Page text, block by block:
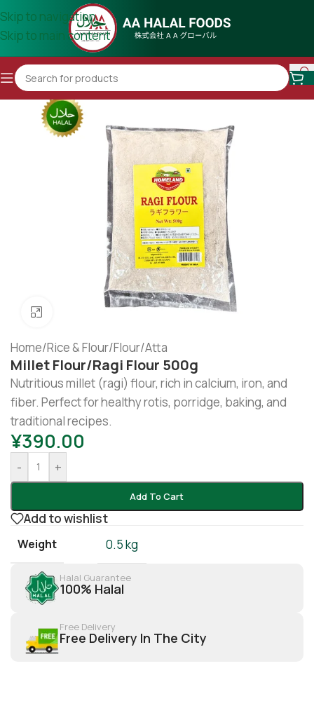
Skip to navigation
Skip to main content
Click to enlarge
Home/Rice & Flour/Flour/Atta
Millet Flour/ragi Flour 500g
Nutritious millet (ragi) flour, rich in calcium, iron, and
fiber. Perfect for healthy rotis, porridge, baking, and
traditional recipes.
¥390.00
- +
Add To Cart
Add to wishlist
Weight 0.5 kg
Halal Guarantee
100% Halal
Free Delivery
Free Delivery In The City